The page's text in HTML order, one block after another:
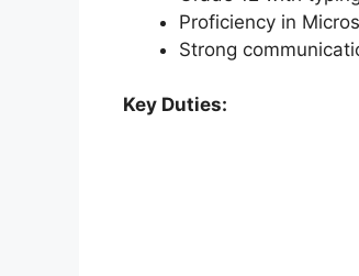
Proficiency in
Strong
Key Duties: